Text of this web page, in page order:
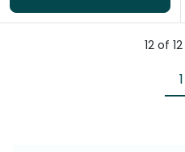
12of 12
1